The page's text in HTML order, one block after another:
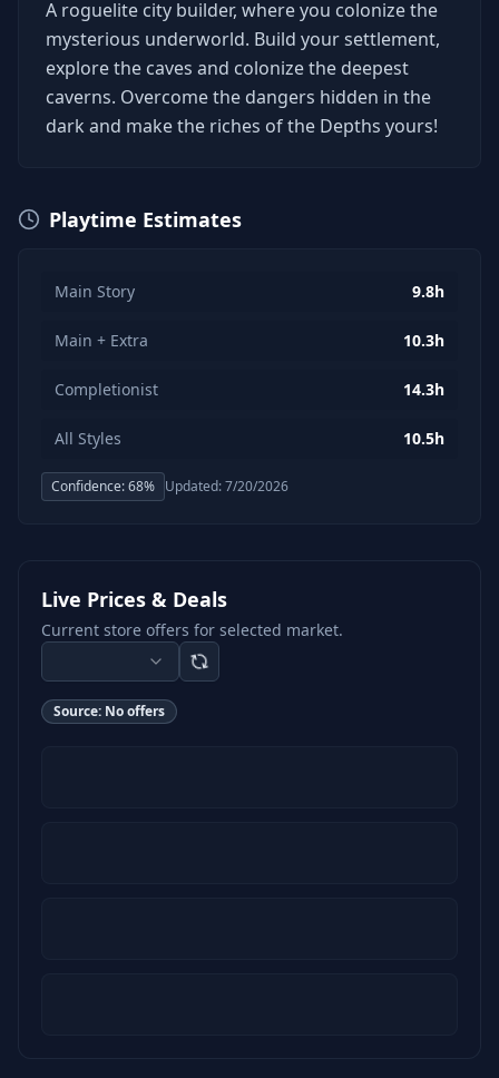
A roguelite city builder, where you colonize the
mysterious underworld. Build your settlement,
explore the caves and colonize the deepest
caverns. Overcome the dangers hidden in the
dark and make the riches of the Depths yours!
Playtime Estimates
Main Story 9.8h
Main + Extra 10.3h
Completionist 14.3h
All Styles 10.5h
Confidence:68% Updated:7/20/2026
Live Prices & Deals
Current store offers for selected market.
Source: No offers